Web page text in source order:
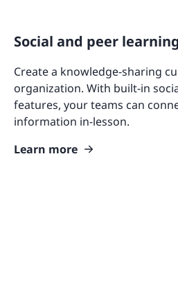
Social and peer learning
Create a knowledge-sharing
organization. With built-in
features, your teams can
information in-lesson.
Learn more